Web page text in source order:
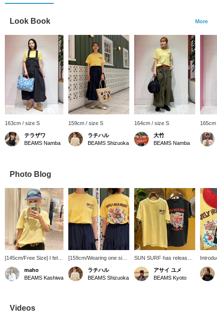
Look Book More
163cm / size S
テラザワ
BEAMS Namba
159cm / size S
ラチハル
BEAMS Shizuoka
164cm / size S
大竹
BEAMS Namba
Photo Blog
[145cm/Free Size] I fell
in love with it at first sight
and bought it! The sizing
is relaxed, so it's great
recommended~☆
Please use the [♡+] to
maho
BEAMS Kashiwa
[159cm/Wearing one size]
This T-shirt features a
logo on the chest and a
print on the back. The
ラチハル
BEAMS Shizuoka
SUN SURF has released
printed T-shirts with
Hawaiian motifs such as
hibiscus and hula girls
アサイ ユメ
BEAMS Kyoto
vibe!
Videos